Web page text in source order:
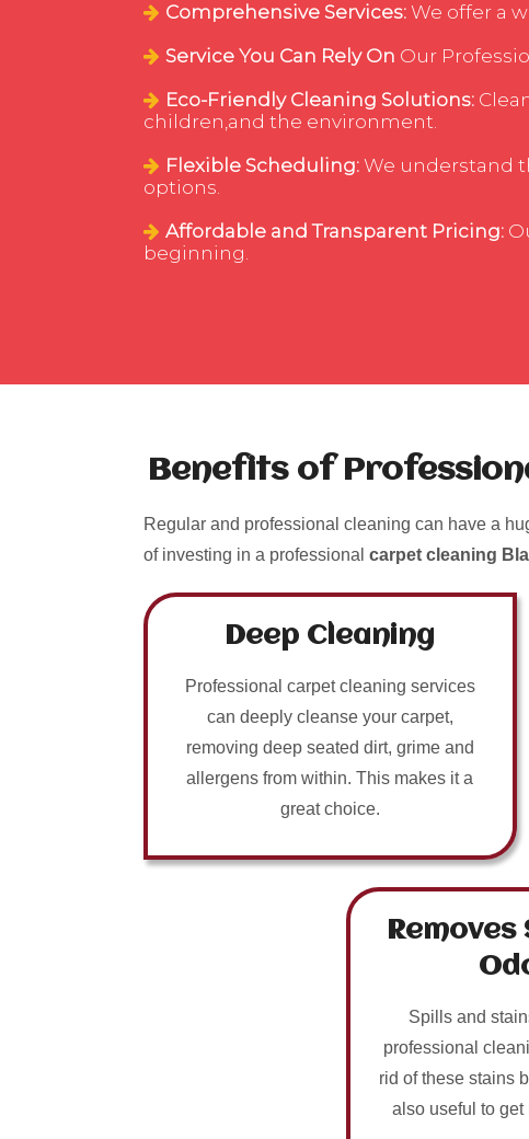
Comprehensive Services: We offer a
Service You Can Rely On Our
Eco-Friendly Cleaning Solutions:
children,and the environment.
Flexible Scheduling: We understand
options.
Affordable and Transparent Pricing:
beginning.
Benefits of
Regular and professional cleaning can have a
of investing in a professional carpet cleaning
Deep Cleaning
Professional carpet cleaning services
can deeply cleanse your carpet,
removing deep seated dirt, grime and
allergens from within. This makes it a
great choice.
Spills and
professional
rid of these stains
also useful to get